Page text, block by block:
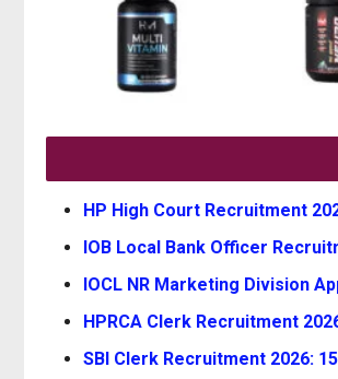
HP High Court Recruitment
IOB Local Bank Officer
IOCL NR Marketing Division
HPRCA Clerk Recruitment
SBI Clerk Recruitment 2026: